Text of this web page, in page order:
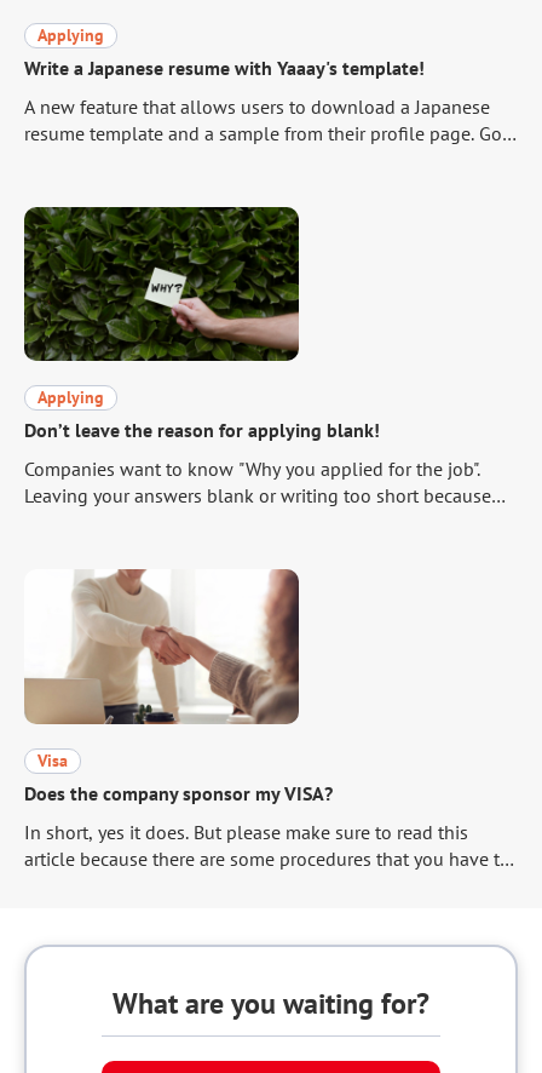
Applying
Write a Japanese resume with Yaaay's template!
A new feature that allows users to download a Japanese
resume template and a sample from their profile page. Go
information/#Resume In order to help you make good use
of this feature, which has been requested by many users,
we will briefly explain how to write a Japanese resume.
Applying
Don’t leave the reason for applying blank!
Companies want to know "Why you applied for the job".
Leaving your answers blank or writing too short because
interview. This article will explain how to write the reason
for your application that is appealing to the hiring manager.
Visa
Does the company sponsor my VISA?
In short, yes it does. But please make sure to read this
article because there are some procedures that you have to
What are you waiting for?